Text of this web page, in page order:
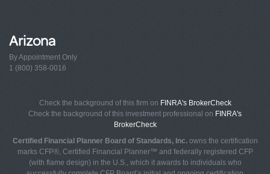
Arizona
By Appointment Only
1 (800) 358-0016
Check the background of this firm on FINRA's BrokerCheck
Check the background of this investment professional on FINRA's
BrokerCheck
Certified Financial Planner Board of Standards, Inc.owns the certification
marks CFP®, Certified Financial Planner™ and federally registered CFP
(with flame design) in the U.S., which it awards to individuals who